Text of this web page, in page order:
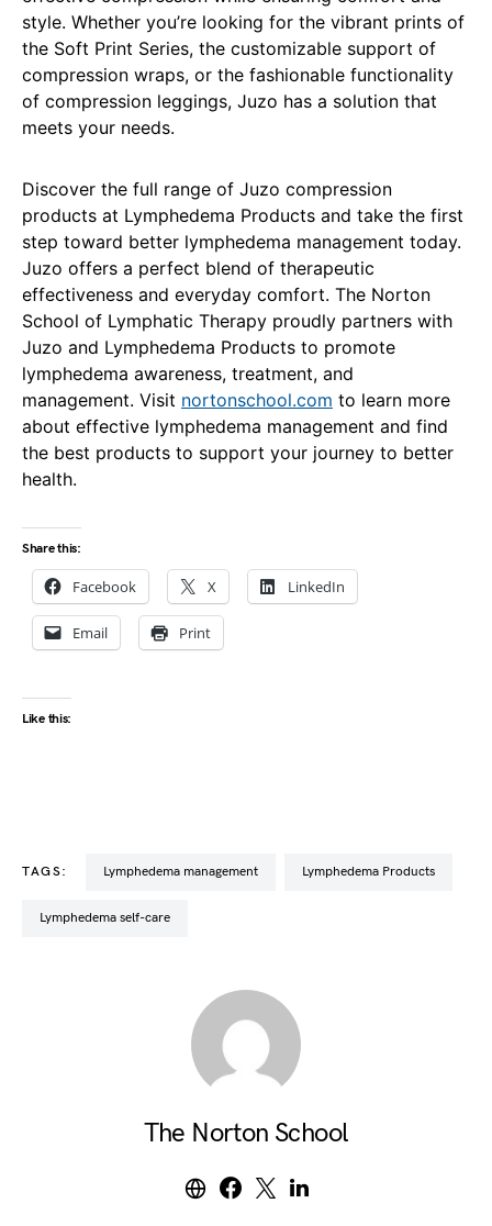
style. Whether you’re looking for the vibrant prints of
the Soft Print Series, the customizable support of
compression wraps, or the fashionable functionality
of compression leggings, Juzo has a solution that
meets your needs.
Discover the full range of Juzo compression
products at Lymphedema Products and take the first
step toward better lymphedema management today.
Juzo offers a perfect blend of therapeutic
effectiveness and everyday comfort. The Norton
School of Lymphatic Therapy proudly partners with
Juzo and Lymphedema Products to promote
lymphedema awareness, treatment, and
management. Visit nortonschool.com to learn more
about effective lymphedema management and find
the best products to support your journey to better
health.
Share this:
Facebook X LinkedIn
Email Print
Like this:
TAGS: lymphedema management Lymphedema Products
lymphedema self-care
The Norton School